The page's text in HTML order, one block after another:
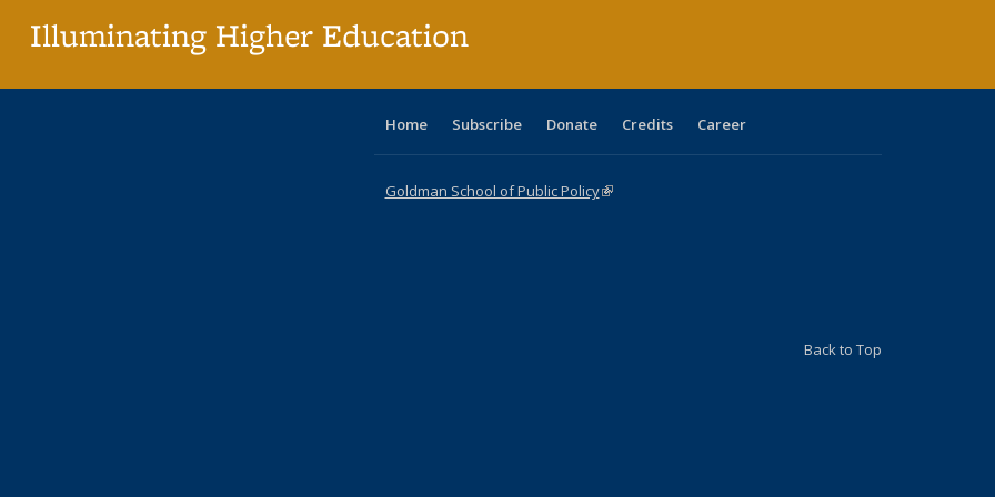
Illuminating Higher Education
Home Subscribe Donate Credits Career
Goldman School of Public Policy(link is external)
Back to Top